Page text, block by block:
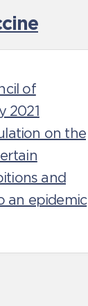
of
2021
on the
and
an epidemic